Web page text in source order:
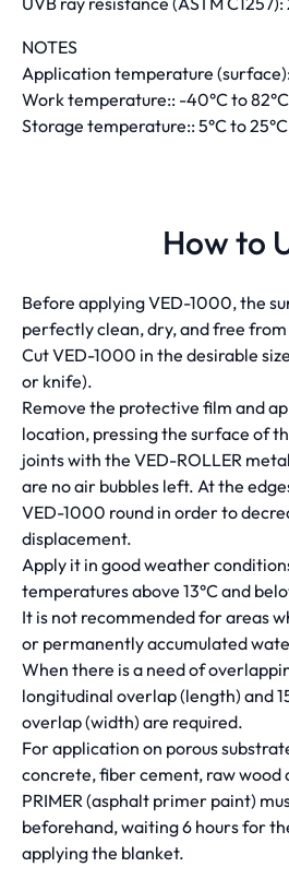
NOTES
Application temperature (surface):
Work temperature:: -40°C to 82°C
Storage temperature:: 5°C to 25°C
How to
Before applying VED-1000, the
perfectly clean, dry, and free from
Cut VED-1000 in the desirable
or knife).
Remove the protective film and
location, pressing the surface of
joints with the VED-ROLLER
are no air bubbles left. At the
VED-1000 round in order to
displacement.
Apply it in good weather
temperatures above 13°C and
It is not recommended for areas
or permanently accumulated
When there is a need of
longitudinal overlap (length) and
overlap (width) are required.
For application on porous
concrete, fiber cement, raw wood
PRIMER (asphalt primer paint)
beforehand, waiting 6 hours for
applying the blanket.